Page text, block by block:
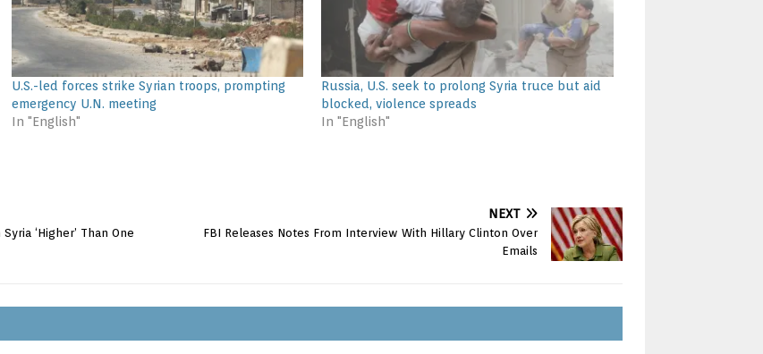
U.S.-led forces strike Syrian troops, prompting
emergency U.N. meeting
In "English"
Russia, U.S. seek to prolong Syria truce but aid
blocked, violence spreads
In "English"
‘Higher’ Than One
NEXT
FBI Releases Notes From Interview With Hillary Clinton Over
Emails